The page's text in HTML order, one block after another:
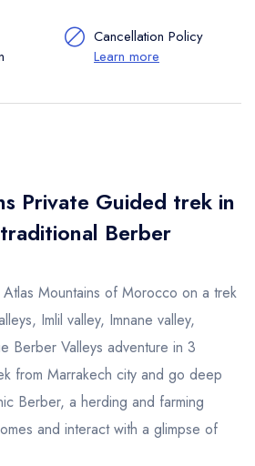
Cancellation Policy
Learn more
Private Guided trek in
Berber
Mountains of Morocco on a trek
Imlil valley, Imnane valley,
Berber Valleys adventure in 3
from Marrakech city and go deep
Berber, a herding and farming
and interact with a glimpse of